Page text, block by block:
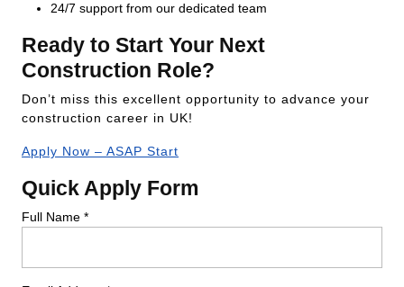
24/7 support from our dedicated team
Ready to Start Your Next
Construction Role?
Don’t miss this excellent opportunity to advance your
construction career in UK!
Apply Now – ASAP Start
Quick Apply Form
Full Name *